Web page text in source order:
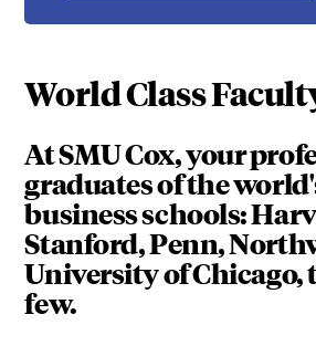
World Class
At SMU Cox, your
graduates of the
business schools:
Stanford, Penn,
University of Chicago,
few.